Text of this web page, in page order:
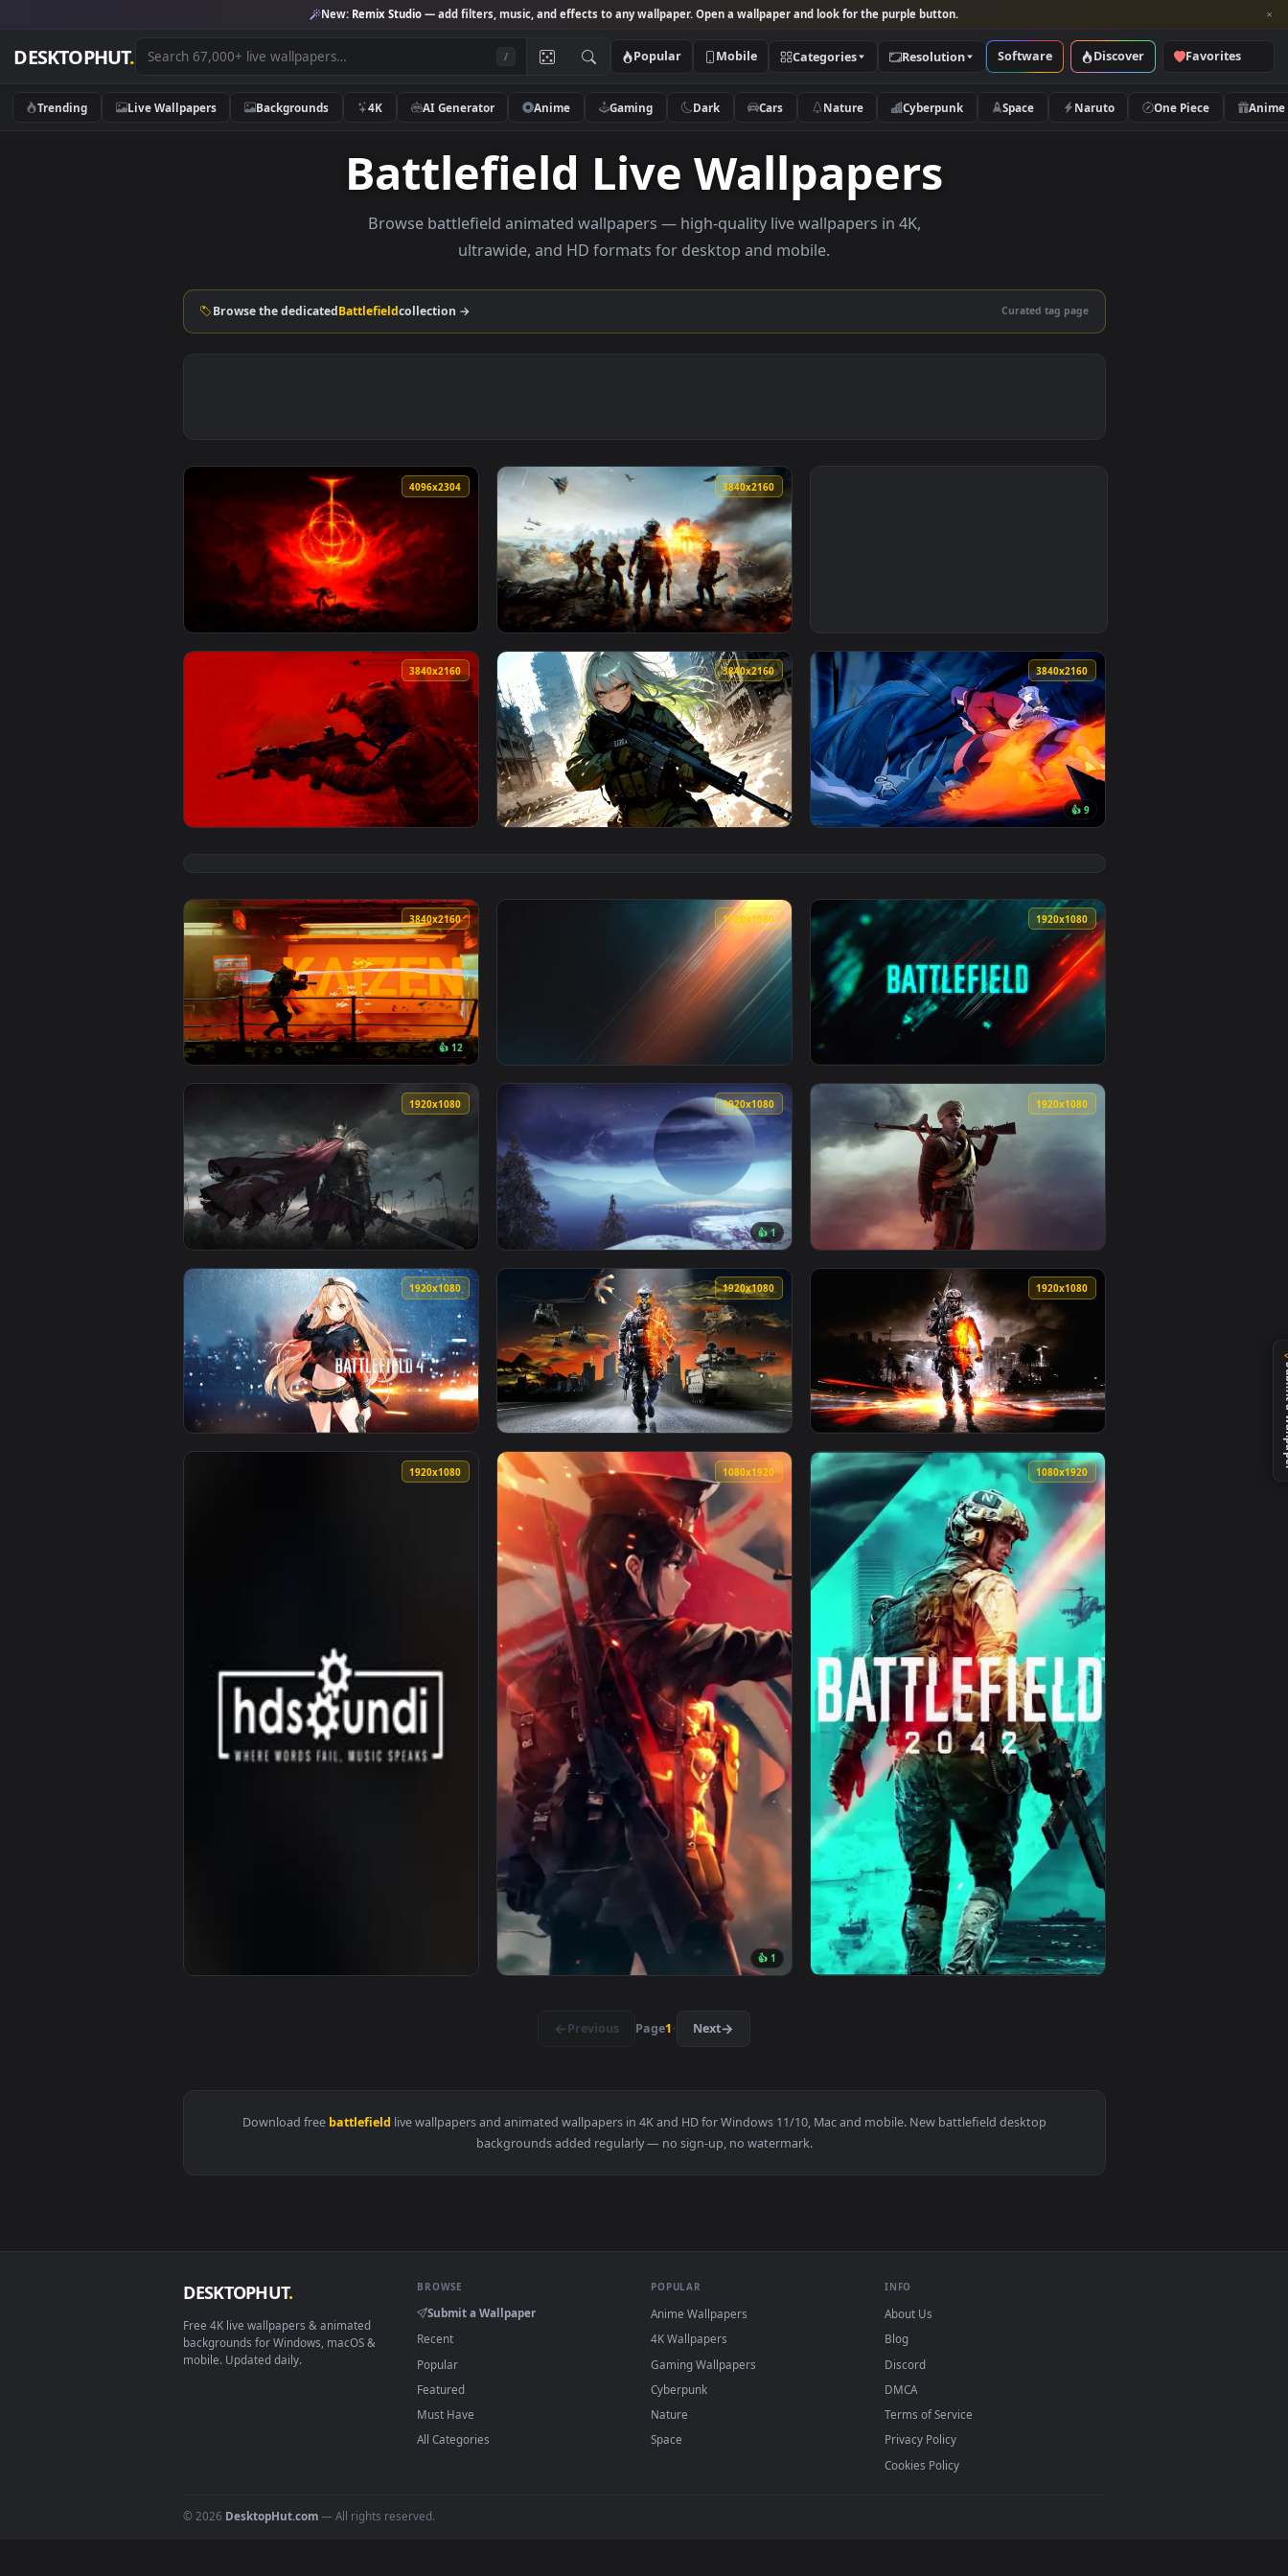
New:Remix Studio— add filters, music, and effects to any wallpaper. Open a wallpaper and look for the purple button.
DESKTOPHUT . Popular Mobile Categories Resolution Software Discover
Trending Live Wallpapers Backgrounds 4K AI Generator Anime Gaming Dark Cars Nature Cyberpunk Space Naruto
Battlefield Live Wallpapers
Browse battlefield animated wallpapers — high-quality live wallpapers in 4K,
4096x2304
View Elden Ring Burning Rune Sky Live Wallpaper — an animated live wallpaper video background. Download and apply it on desktop or mobile.
View Battlefield 6 Squad Live Wallpaper — an animated live wallpaper video background. Download and
3840x2160
View Battlefield 6 Red Live Wallpaper — an animated live wallpaper video background. Download and apply it on desktop or mobile.
3840x2160
View Urban Siege Live Wallpaper — an animated live wallpaper video background. Download and apply it
View Uchiha Itachi Dirty Land Live Wallpaper — an
👍 12
3840x2160
View Cyberpunk Soldiers Live Wallpaper — an animated live wallpaper video background. Download and apply it on desktop or mobile.
1920x1080
View Battlefield 2042 Light Streak Live Wallpaper — an animated live wallpaper video background.
View Battlefield Game Animated Wallpaper — an
1920x1080
View Warrior Battlefield — an animated live wallpaper video background. Download and apply it on desktop or mobile.
View Destiny Battlefields Twilight Gap — an animated live wallpaper video background. Download and
View battlefield 1 wallpaper — an animated live
1920x1080
View battlefield 4 wallpaper — an animated live wallpaper video background. Download and apply it on desktop or mobile.
1920x1080
View Battlefield 3 Lively Wallpaper — an animated live wallpaper video background. Download and apply it
View Battlefield 3 Wallpaper — an animated live
1920x1080
👍 1
1080x1920
←Previous Page1· Next→
Download free battlefield
live wallpapers and animated wallpapers in 4K and HD for Windows 11/10, Mac and mobile. New battlefield desktop
backgrounds added regularly — no sign-up, no watermark.